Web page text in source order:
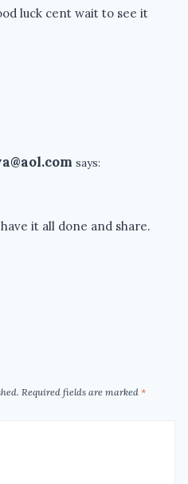
luck cent wait to see it
says:
it all done and share.
Required fields are marked *